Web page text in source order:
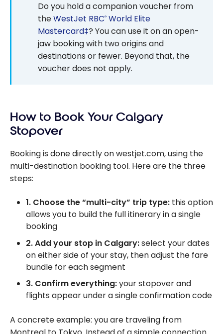
Do you hold a companion voucher from
theWestJet RBC® World Elite
Mastercard‡? You can use it on an open-
jaw booking with two origins and
destinations or fewer. Beyond that, the
voucher does not apply.
How to Book Your Calgary
Stopover
Booking is done directly on westjet.com, using the
multi-destination booking tool. Here are the three
steps:
1. Choose the “multi-city” trip type: this option
allows you to build the full itinerary in a single
booking
2. Add your stop in Calgary:select your dates
on either side of your stay, then adjust the fare
bundle for each segment
3. Confirm everything:your stopover and
flights appear under a single confirmation code
A concrete example: you are traveling from